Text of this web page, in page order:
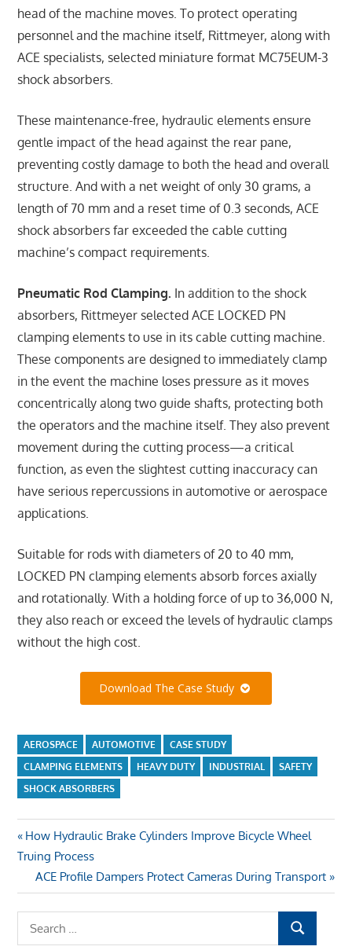
head of the machine moves. To protect operating
personnel and the machine itself, Rittmeyer, along with
ACE specialists, selected miniature format MC75EUM-3
shock absorbers.
These maintenance-free, hydraulic elements ensure
gentle impact of the head against the rear pane,
preventing costly damage to both the head and overall
structure. And with a net weight of only 30 grams, a
length of 70 mm and a reset time of 0.3 seconds, ACE
shock absorbers far exceeded the cable cutting
machine’s compact requirements.
Pneumatic Rod Clamping. In addition to the shock
absorbers, Rittmeyer selected ACE LOCKED PN
clamping elements to use in its cable cutting machine.
These components are designed to immediately clamp
in the event the machine loses pressure as it moves
concentrically along two guide shafts, protecting both
the operators and the machine itself. They also prevent
movement during the cutting process—a critical
function, as even the slightest cutting inaccuracy can
have serious repercussions in automotive or aerospace
applications.
Suitable for rods with diameters of 20 to 40 mm,
LOCKED PN clamping elements absorb forces axially
and rotationally. With a holding force of up to 36,000 N,
they also reach or exceed the levels of hydraulic clamps
without the high cost.
Download The Case Study
AEROSPACE AUTOMOTIVE
CASE STUDY
CLAMPING ELEMENTS
HEAVY DUTY INDUSTRIAL
SAFETY
SHOCK ABSORBERS
Post
navigation
Previous
Post:
How Hydraulic Brake Cylinders Improve Bicycle Wheel
Truing Process
Next
Post:
ACE Profile Dampers Protect Cameras During Transport
e